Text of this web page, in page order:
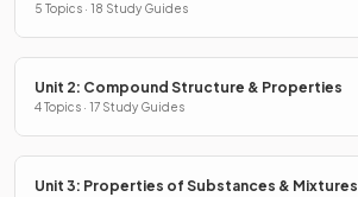
5 Topics · 18 Study Guides
Unit 2: Compound Structure & Properties
4 Topics · 17 Study Guides
Unit 3: Properties of Substances & Mixtures